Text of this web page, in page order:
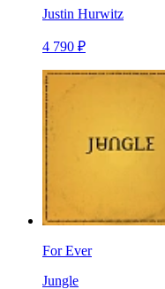
Justin Hurwitz
4 790 ₽
For Ever
Jungle